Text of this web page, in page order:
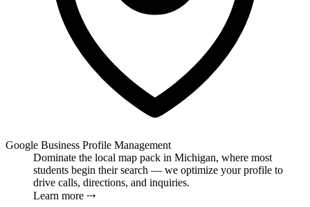
Google Business Profile Management
Dominate the local map pack in Michigan, where most
students begin their search — we optimize your profile to
drive calls, directions, and inquiries.
Learn more ⤏